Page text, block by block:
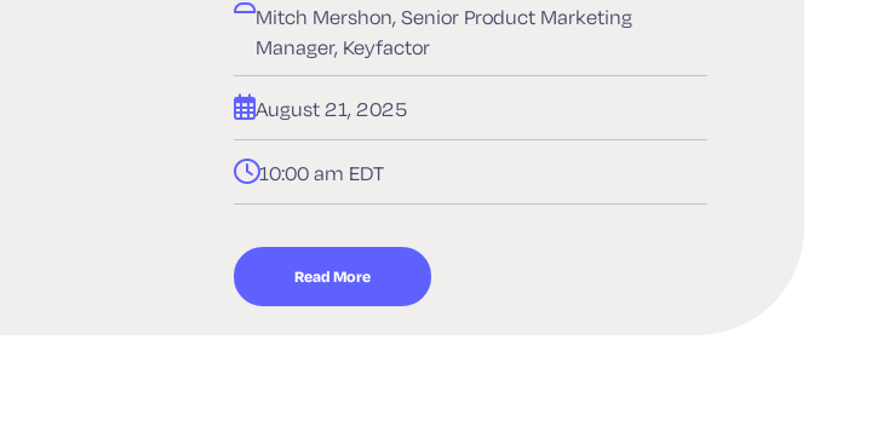
Mitch Mershon, Senior Product Marketing
Manager, Keyfactor
August 21, 2025
10:00 am EDT
Read More